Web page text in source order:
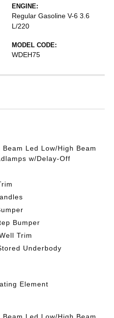
ENGINE:
Regular Gasoline V-6 3.6
L/220
MODEL CODE:
WDEH75
Led Low/High Beam
w/Delay-Off
Bumper
Trim
Underbody
Element